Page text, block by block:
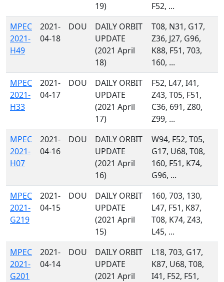
19)
F52, ...
MPEC
2021-
H49
2021-
04-18
DOU
DAILY ORBIT
UPDATE
(2021 April
18)
T08, N31, G17,
Z36, J27, G96,
K88, F51, 703,
160, ...
MPEC
2021-
H33
2021-
04-17
DOU
DAILY ORBIT
UPDATE
(2021 April
17)
F52, L47, I41,
Z43, T05, F51,
C36, 691, Z80,
Z99, ...
MPEC
2021-
H07
2021-
04-16
DOU
DAILY ORBIT
UPDATE
(2021 April
16)
W94, F52, T05,
G17, U68, T08,
160, F51, K74,
G96, ...
MPEC
2021-
G219
2021-
04-15
DOU
DAILY ORBIT
UPDATE
(2021 April
15)
160, 703, 130,
L47, F51, K87,
T08, K74, Z43,
L45, ...
MPEC
2021-
G201
2021-
04-14
DOU
DAILY ORBIT
UPDATE
(2021 April
L18, 703, G17,
K87, U68, T08,
I41, F52, F51,